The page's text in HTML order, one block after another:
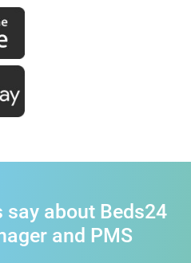
about Beds24
and PMS